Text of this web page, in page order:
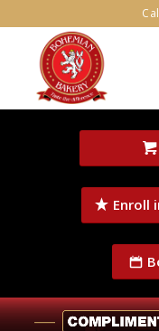
Enroll